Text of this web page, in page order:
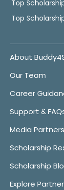
Top
Top
About
Our Team
Career
Support &
Media Partners
Scholarship
Scholarship
Explore